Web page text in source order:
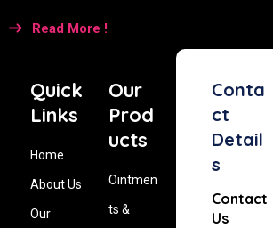
Read More !
Quick
Links
Home
About Us
Our
Our
Prod
ucts
Ointmen
ts &
Conta
ct
Detail
s
Contact
Us